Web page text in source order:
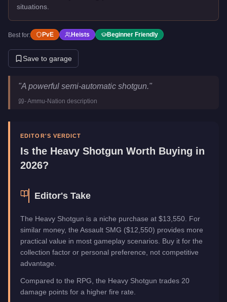
situations.
Best for: PvE Heists Beginner Friendly
Save to garage
Heavy Shotgun
Key Statistics
"A powerful semi-automatic shotgun."
-Ammu-Nation description
EDITOR'S VERDICT
Is the Heavy Shotgun Worth Buying in
2026?
Editor's Take
The Heavy Shotgun is a niche purchase at $13,550. For
similar money, the Assault SMG ($12,550) provides more
practical value in most gameplay scenarios. Buy it for the
collection factor or personal preference, not competitive
advantage.
Compared to the RPG, the Heavy Shotgun trades 20
damage points for a higher fire rate.